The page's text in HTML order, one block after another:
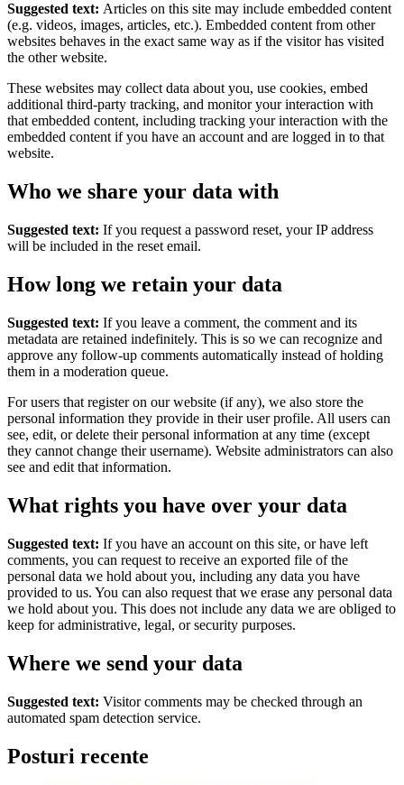
Suggested text: Articles on this site may include embedded content
(e.g. videos, images, articles, etc.). Embedded content from other
websites behaves in the exact same way as if the visitor has visited
the other website.
These websites may collect data about you, use cookies, embed
additional third-party tracking, and monitor your interaction with
that embedded content, including tracking your interaction with the
embedded content if you have an account and are logged in to that
website.
Who we share your data with
Suggested text: If you request a password reset, your IP address
will be included in the reset email.
How long we retain your data
Suggested text: If you leave a comment, the comment and its
metadata are retained indefinitely. This is so we can recognize and
approve any follow-up comments automatically instead of holding
them in a moderation queue.
For users that register on our website (if any), we also store the
personal information they provide in their user profile. All users can
see, edit, or delete their personal information at any time (except
they cannot change their username). Website administrators can also
see and edit that information.
What rights you have over your data
Suggested text: If you have an account on this site, or have left
comments, you can request to receive an exported file of the
personal data we hold about you, including any data you have
provided to us. You can also request that we erase any personal data
we hold about you. This does not include any data we are obliged to
keep for administrative, legal, or security purposes.
Where we send your data
Suggested text: Visitor comments may be checked through an
automated spam detection service.
Posturi recente